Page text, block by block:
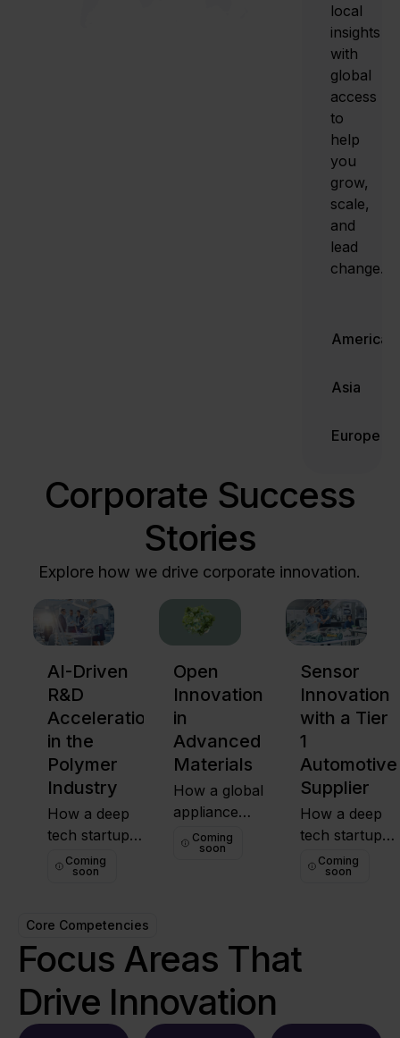
local
insights
with
global
access
to
help
you
grow,
scale,
and
lead
change.
Americas
Asia
Europe
Corporate Success
Stories
Explore how we drive corporate innovation.
AI-Driven
R&D
Acceleration
in the
Polymer
Industry
How a deep
tech startup
helped a
global polymer
track
through OI
and a real-
world
PoC.innovation
Coming
soon
Open
Innovation
in
Advanced
Materials
How a global
appliance
manufacturer
sourced an
sustainable
readily
available in its
Coming
soon
Sensor
Innovation
with a Tier
1
Automotive
Supplier
How a deep
tech startup
helped a
polymer
based startup
Coming
soon
Core Competencies
Focus Areas That
Drive Innovation